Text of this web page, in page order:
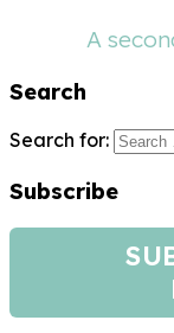
A
Search
Search for:
Subscribe